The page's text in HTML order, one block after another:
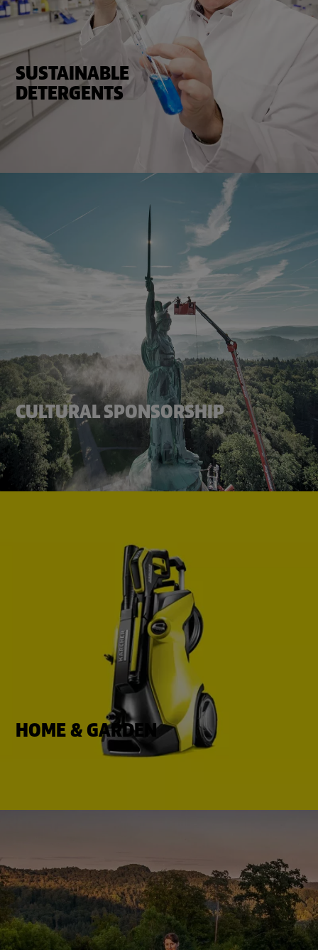
SUSTAINABLE
DETERGENTS
CULTURAL SPONSORSHIP
HOME & GARDEN